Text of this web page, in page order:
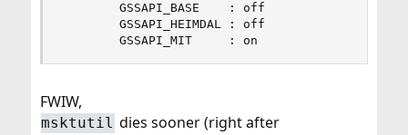
        GSSAPI_BASE    : off
        GSSAPI_HEIMDAL : off
        GSSAPI_MIT     : on
FWIW,
msktutil dies sooner (right after